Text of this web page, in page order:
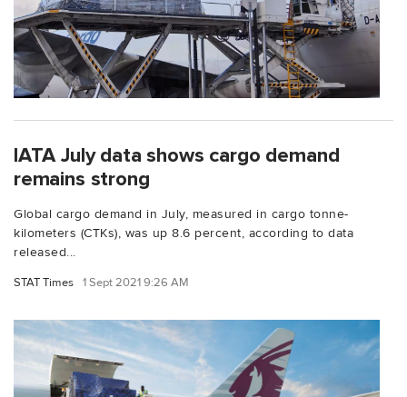
IATA July data shows cargo demand
remains strong
Global cargo demand in July, measured in cargo tonne-
kilometers (CTKs), was up 8.6 percent, according to data
released...
STAT Times 1 Sept 2021 9:26 AM